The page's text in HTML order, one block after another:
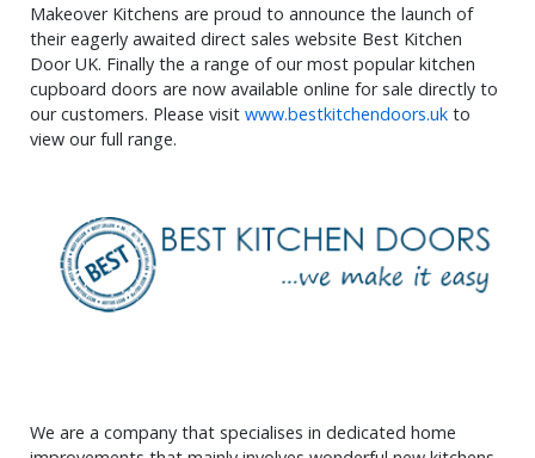
Makeover Kitchens are proud to announce the launch of
their eagerly awaited direct sales website Best Kitchen
Door UK. Finally the a range of our most popular kitchen
cupboard doors are now available online for sale directly to
our customers. Please visit www.bestkitchendoors.uk to
view our full range.
We are a company that specialises in dedicated home